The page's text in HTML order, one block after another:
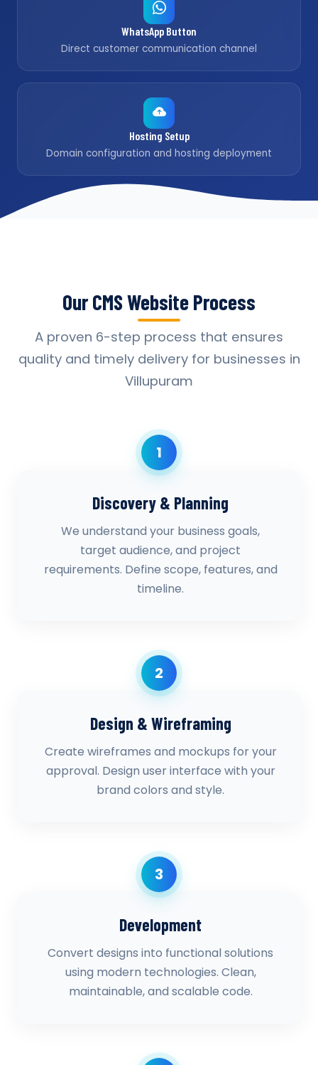
WhatsApp Button
Direct customer communication channel
Hosting Setup
Domain configuration and hosting deployment
Our CMS Website Process
A proven 6-step process that ensures
quality and timely delivery for businesses in
Villupuram
1
Discovery & Planning
We understand your business goals,
target audience, and project
requirements. Define scope, features, and
timeline.
2
Design & Wireframing
Create wireframes and mockups for your
approval. Design user interface with your
brand colors and style.
3
Development
Convert designs into functional solutions
using modern technologies. Clean,
maintainable, and scalable code.